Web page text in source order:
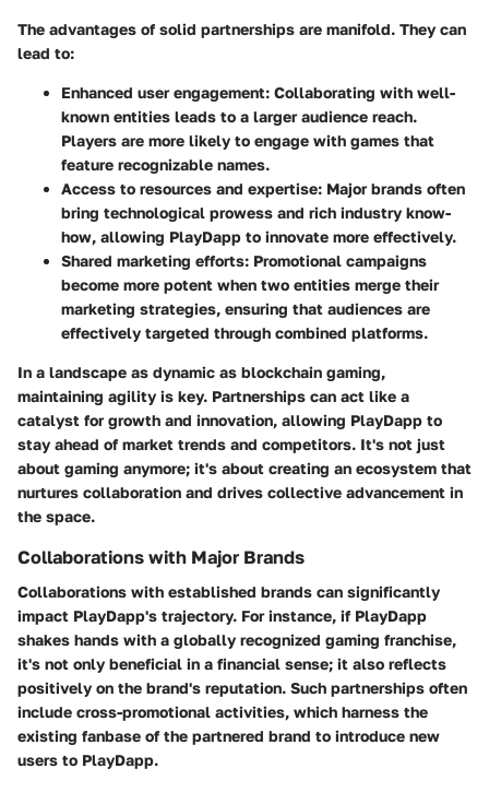
The advantages of solid partnerships are manifold. They can
lead to:
Enhanced user engagement: Collaborating with well-
known entities leads to a larger audience reach.
Players are more likely to engage with games that
feature recognizable names.
Access to resources and expertise: Major brands often
bring technological prowess and rich industry know-
how, allowing PlayDapp to innovate more effectively.
Shared marketing efforts: Promotional campaigns
become more potent when two entities merge their
marketing strategies, ensuring that audiences are
effectively targeted through combined platforms.
In a landscape as dynamic as blockchain gaming,
maintaining agility is key. Partnerships can act like a
catalyst for growth and innovation, allowing PlayDapp to
stay ahead of market trends and competitors. It's not just
about gaming anymore; it's about creating an ecosystem that
nurtures collaboration and drives collective advancement in
the space.
Collaborations with Major Brands
Collaborations with established brands can significantly
impact PlayDapp's trajectory. For instance, if PlayDapp
shakes hands with a globally recognized gaming franchise,
it's not only beneficial in a financial sense; it also reflects
positively on the brand's reputation. Such partnerships often
include cross-promotional activities, which harness the
existing fanbase of the partnered brand to introduce new
users to PlayDapp.